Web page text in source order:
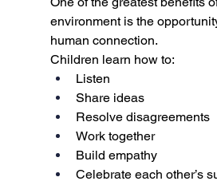
environment is the
human connection.
Children learn how to:
Listen
Share ideas
Resolve disagreements
Work together
Build empathy
Celebrate each other’s